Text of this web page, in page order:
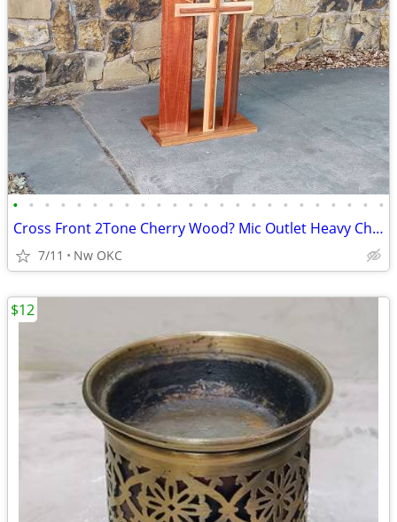
• • • • • • • • • • • • • • • • • • • • • • • •
Cross Front 2Tone Cherry Wood? Mic Outlet Heavy Church Pulpit Lectern Podium
7/11 Nw OKC
$12